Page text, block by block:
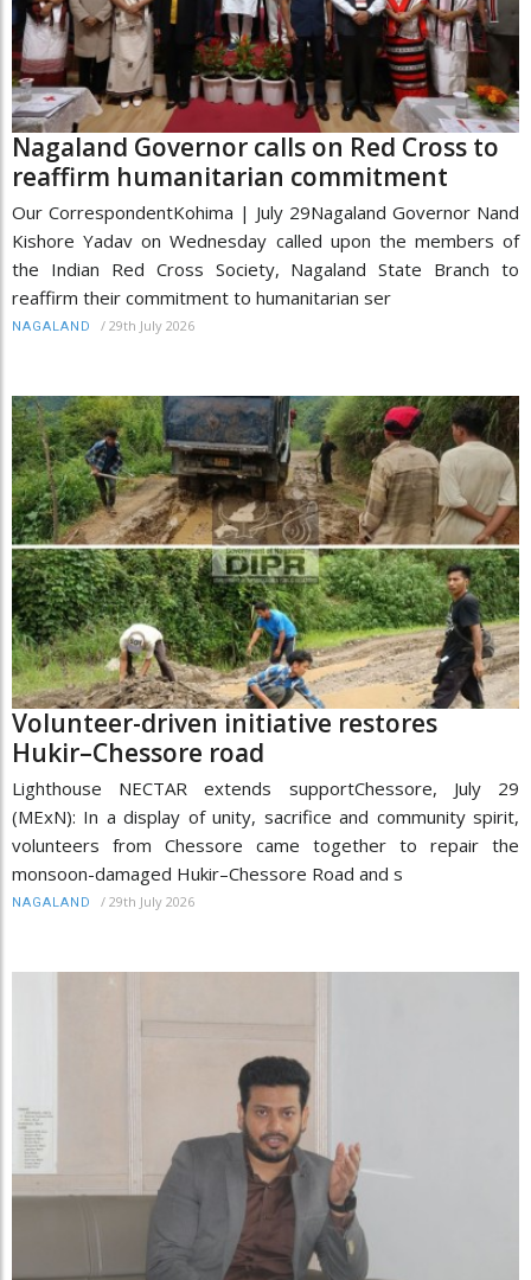
Nagaland Governor calls on Red Cross to
reaffirm humanitarian commitment
Our CorrespondentKohima | July 29Nagaland Governor Nand
Kishore Yadav on Wednesday called upon the members of
the Indian Red Cross Society, Nagaland State Branch to
reaffirm their commitment to humanitarian ser
NAGALAND / 29th July 2026
Volunteer-driven initiative restores
Hukir–Chessore road
Lighthouse NECTAR extends supportChessore, July 29
(MExN): In a display of unity, sacrifice and community spirit,
volunteers from Chessore came together to repair the
monsoon-damaged Hukir–Chessore Road and s
NAGALAND / 29th July 2026